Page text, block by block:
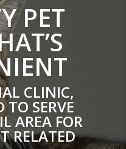
PET
CLINIC,
TO SERVE
AREA FOR
RELATED